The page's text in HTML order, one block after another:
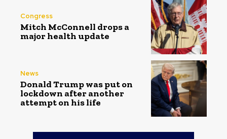
Congress
Mitch McConnell drops a
major health update
News
Donald Trump was put on
lockdown after another
attempt on his life